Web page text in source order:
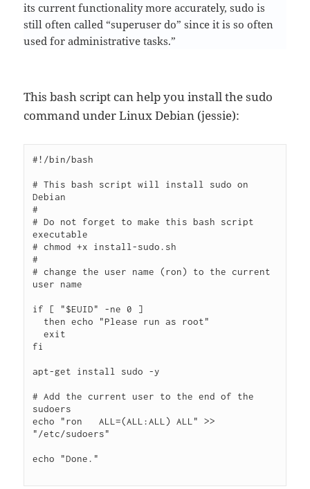
its current functionality more accurately, sudo is
still often called “superuser do” since it is so often
used for administrative tasks.”
This bash script can help you install the sudo
command under Linux Debian (jessie):
#!/bin/bash
# This bash script will install sudo on
Debian
#
# Do not forget to make this bash script
executable
# chmod +x install-sudo.sh
#
# change the user name (ron) to the current
user name
if [ "$EUID" -ne 0 ]
  exit
fi
apt-get install sudo -y
# Add the current user to the end of the
sudoers
echo "ron   ALL=(ALL:ALL) ALL" >>
"/etc/sudoers"
echo "Done."